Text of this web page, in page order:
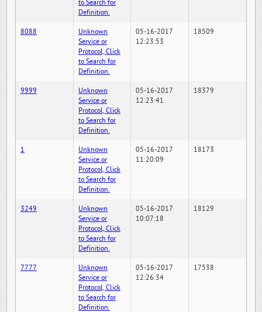
to Search for
Definition.
8088
Unknown
Service or
Protocol, Click
to Search for
Definition.
05-16-2017
12:23:53
18509
9999
Unknown
Service or
Protocol, Click
to Search for
Definition.
05-16-2017
12:23:41
18379
1
Unknown
Service or
Protocol, Click
to Search for
Definition.
05-16-2017
11:20:09
18173
3249
Unknown
Service or
Protocol, Click
to Search for
Definition.
05-16-2017
10:07:18
18129
7777
Unknown
Service or
Protocol, Click
to Search for
Definition.
05-16-2017
12:26:34
17538